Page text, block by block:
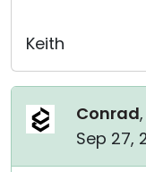
Keith
Conrad
Sep 27,